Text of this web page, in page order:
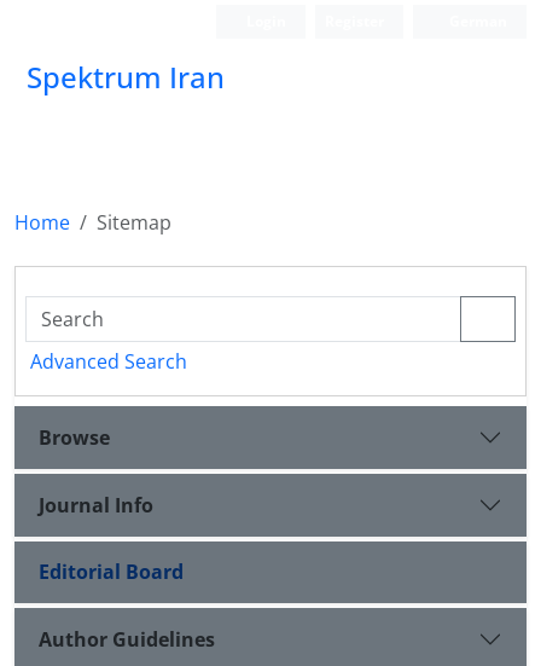
Spektrum Iran
Home Sitemap
Advanced Search
Browse
Journal Info
Editorial Board
Author Guidelines